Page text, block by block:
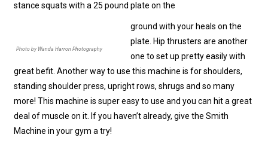
stance squats with a 25 pound plate on the
Photo by Wanda Harron Photography
ground with your heals on the
plate. Hip thrusters are another
one to set up pretty easily with
great befit. Another way to use this machine is for shoulders,
standing shoulder press, upright rows, shrugs and so many
more! This machine is super easy to use and you can hit a great
deal of muscle on it. If you haven’t already, give the Smith
Machine in your gym a try!